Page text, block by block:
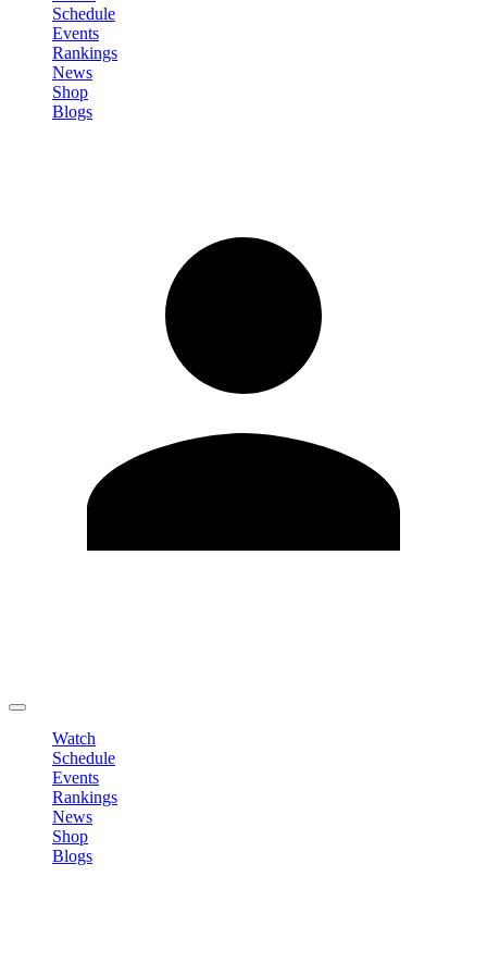
Schedule
Events
Rankings
News
Shop
Blogs
Watch
Schedule
Events
Rankings
News
Shop
Blogs